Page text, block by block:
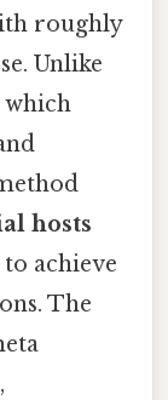
roughly
Unlike
which
hosts
to achieve
The